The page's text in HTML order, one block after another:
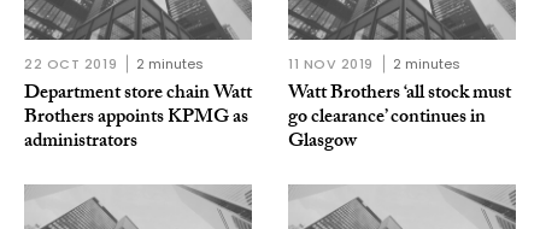
22 OCT 2019 2 minutes
Department store chain Watt
Brothers appoints KPMG as
administrators
11 NOV 2019 2 minutes
Watt Brothers ‘all stock must
go clearance’ continues in
Glasgow